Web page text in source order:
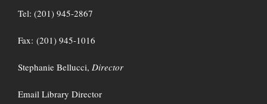
Tel: (201) 945-2867
Fax: (201) 945-1016
Stephanie Bellucci, Director
Email Library Director